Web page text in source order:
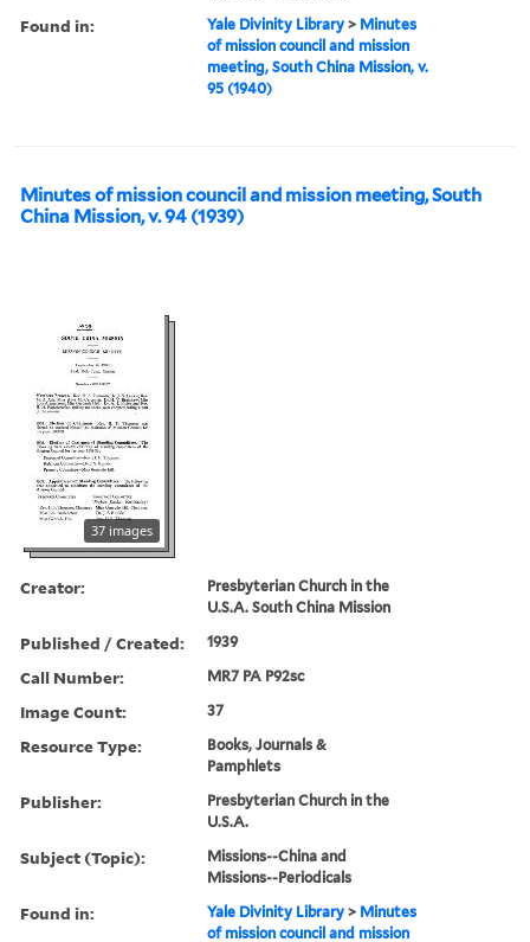
Found in: Yale Divinity Library > Minutes
of mission council and mission
meeting, South China Mission, v.
95 (1940)
Minutes of mission council and mission meeting, South
China Mission, v. 94 (1939)
37 images
Creator:
Presbyterian Church in the
U.S.A. South China Mission
Published / Created: 1939
Call Number: MR7 PA P92sc
Image Count: 37
Resource Type:
Books, Journals &
Pamphlets
Publisher:
Presbyterian Church in the
U.S.A.
Subject (Topic):
Missions--China and
Missions--Periodicals
Found in: Yale Divinity Library > Minutes
of mission council and mission